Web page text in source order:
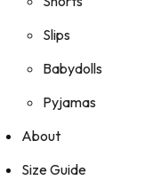
Slips
Babydolls
Pyjamas
About
Size Guide